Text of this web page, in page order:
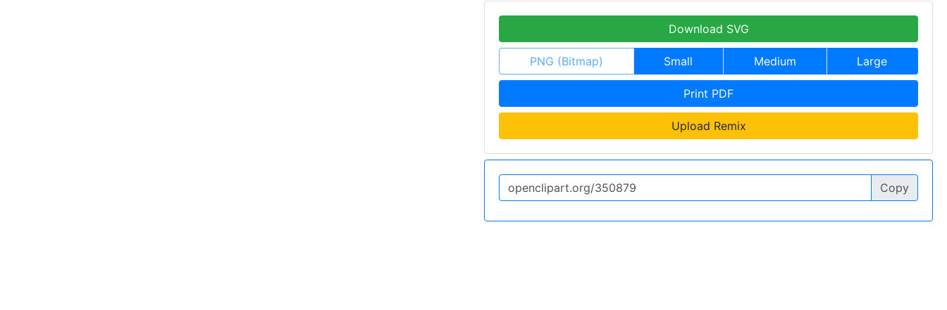
Download SVG
PNG (Bitmap) Small Medium Large
Print PDF
Upload Remix
Copy